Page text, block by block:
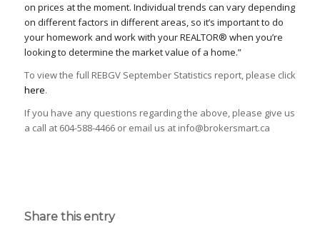
on prices at the moment. Individual trends can vary depending
on different factors in different areas, so it’s important to do
your homework and work with your REALTOR® when you’re
looking to determine the market value of a home.”
To view the full REBGV September Statistics report, please click
here.
If you have any questions regarding the above, please give us
a call at 604-588-4466 or email us at info@brokersmart.ca
Share this entry